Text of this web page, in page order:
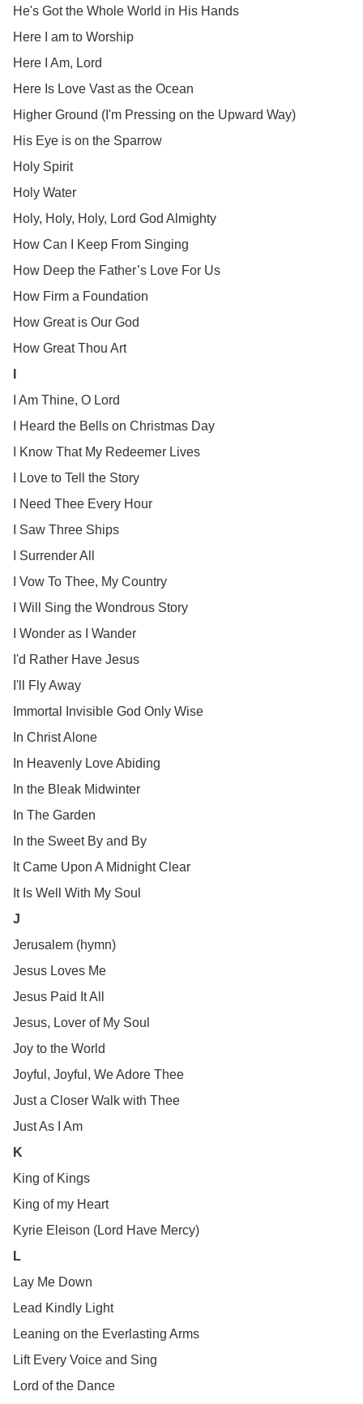
He's Got the Whole World in His Hands
Here I am to Worship
Here I Am, Lord
Here Is Love Vast as the Ocean
Higher Ground (I'm Pressing on the Upward Way)
His Eye is on the Sparrow
Holy Spirit
Holy Water
Holy, Holy, Holy, Lord God Almighty
How Can I Keep From Singing
How Deep the Father’s Love For Us
How Firm a Foundation
How Great is Our God
How Great Thou Art
I Am Thine, O Lord
I Heard the Bells on Christmas Day
I Know That My Redeemer Lives
I Love to Tell the Story
I Need Thee Every Hour
I Saw Three Ships
I Surrender All
I Vow To Thee, My Country
I Will Sing the Wondrous Story
I Wonder as I Wander
I'd Rather Have Jesus
I'll Fly Away
Immortal Invisible God Only Wise
In Christ Alone
In Heavenly Love Abiding
In the Bleak Midwinter
In The Garden
In the Sweet By and By
It Came Upon A Midnight Clear
It Is Well With My Soul
J
Jerusalem (hymn)
Jesus Loves Me
Jesus Paid It All
Jesus, Lover of My Soul
Joy to the World
Joyful, Joyful, We Adore Thee
Just a Closer Walk with Thee
Just As I Am
K
King of Kings
King of my Heart
Kyrie Eleison (Lord Have Mercy)
L
Lay Me Down
Lead Kindly Light
Leaning on the Everlasting Arms
Lift Every Voice and Sing
Lord of the Dance